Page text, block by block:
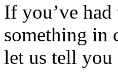
If you’ve
something in
let us tell you